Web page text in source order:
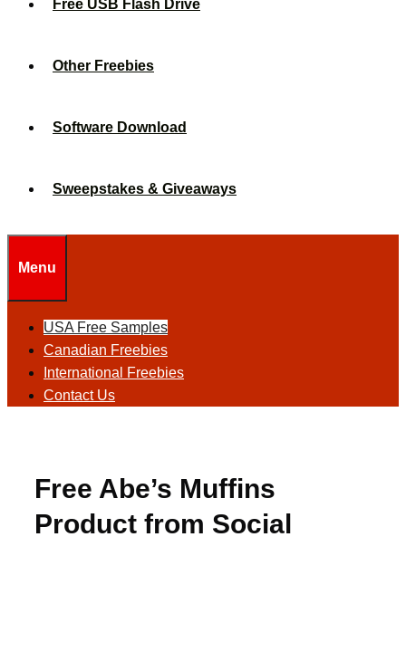
Free USB Flash Drive
Other Freebies
Software Download
Sweepstakes & Giveaways
Menu
USA Free Samples
Canadian Freebies
International Freebies
Contact Us
Free Abe’s Muffins
Product from Social